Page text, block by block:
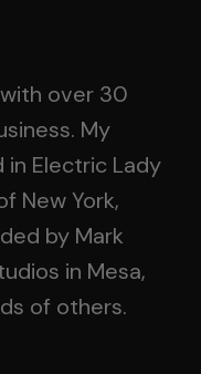
over 30
My
Electric Lady
New York,
by Mark
in Mesa,
of others.